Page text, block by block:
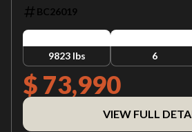
BC26019
9823 lbs 6
$ 73,990
VIEW FULL